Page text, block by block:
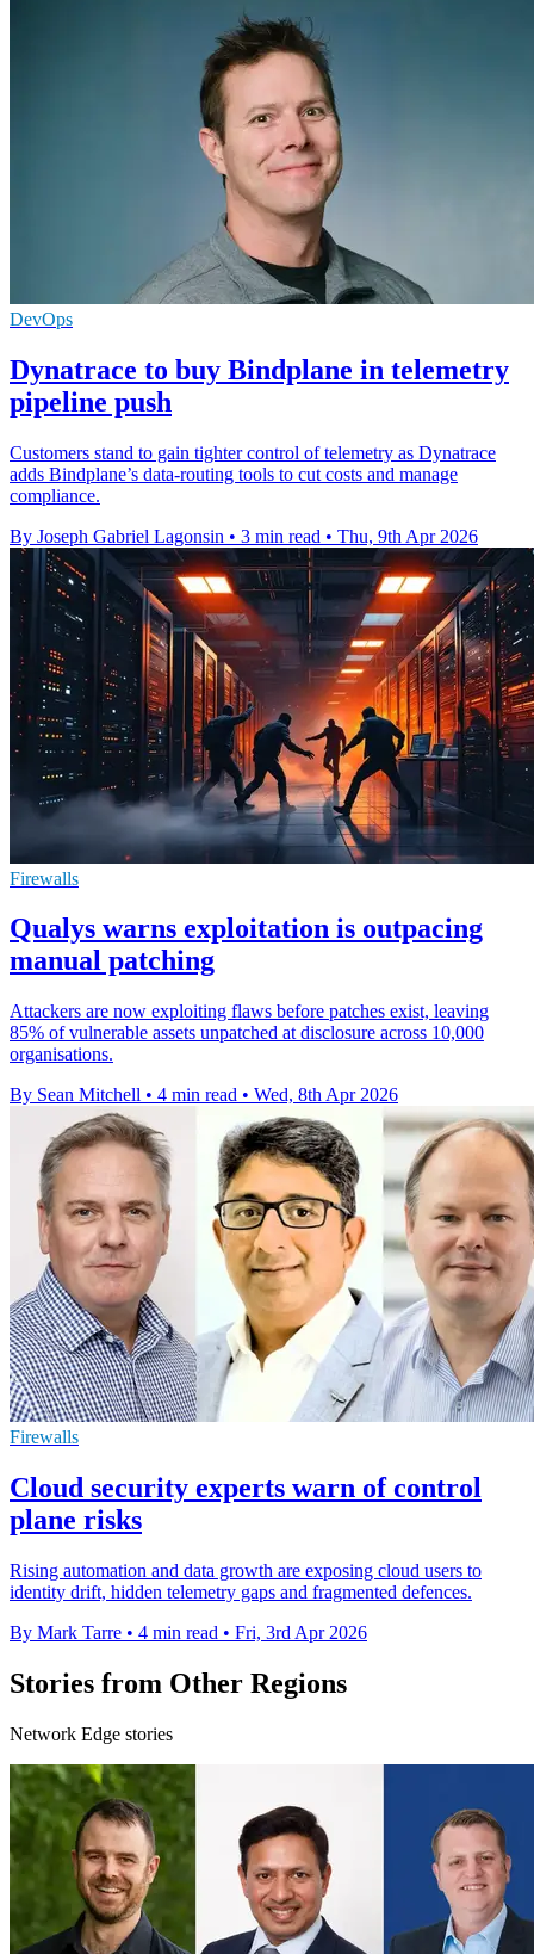
DevOps
Dynatrace to buy Bindplane in telemetry
pipeline push
Customers stand to gain tighter control of telemetry as Dynatrace
adds Bindplane’s data-routing tools to cut costs and manage
compliance.
By Joseph Gabriel Lagonsin • 3 min read • Thu, 9th Apr 2026
Firewalls
Qualys warns exploitation is outpacing
manual patching
Attackers are now exploiting flaws before patches exist, leaving
85% of vulnerable assets unpatched at disclosure across 10,000
organisations.
By Sean Mitchell • 4 min read • Wed, 8th Apr 2026
Firewalls
Cloud security experts warn of control
plane risks
Rising automation and data growth are exposing cloud users to
identity drift, hidden telemetry gaps and fragmented defences.
By Mark Tarre • 4 min read • Fri, 3rd Apr 2026
Stories from Other Regions
Network Edge stories